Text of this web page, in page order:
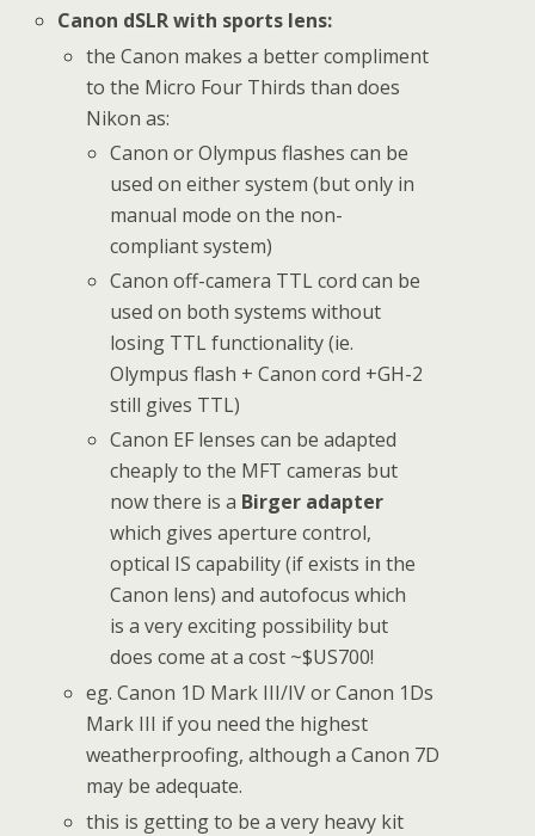
Canon dSLR with sports lens:
the Canon makes a better compliment
to the Micro Four Thirds than does
Nikon as:
Canon or Olympus flashes can be
used on either system (but only in
manual mode on the non-
compliant system)
Canon off-camera TTL cord can be
used on both systems without
losing TTL functionality (ie.
Olympus flash + Canon cord +GH-2
still gives TTL)
Canon EF lenses can be adapted
cheaply to the MFT cameras but
now there is a Birger adapter
which gives aperture control,
optical IS capability (if exists in the
Canon lens) and autofocus which
is a very exciting possibility but
does come at a cost ~$US700!
eg. Canon 1D Mark III/IV or Canon 1Ds
Mark III if you need the highest
weatherproofing, although a Canon 7D
may be adequate.
this is getting to be a very heavy kit